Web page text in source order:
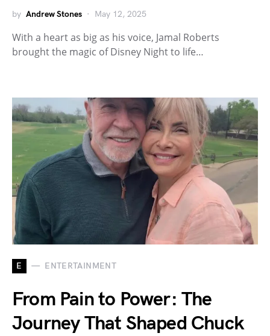
by Andrew Stones May 12, 2025
With a heart as big as his voice, Jamal Roberts
brought the magic of Disney Night to life…
E ENTERTAINMENT
From Pain to Power: The
Journey That Shaped Chuck